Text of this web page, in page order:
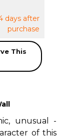
days after
purchase
This
unusual -
of this